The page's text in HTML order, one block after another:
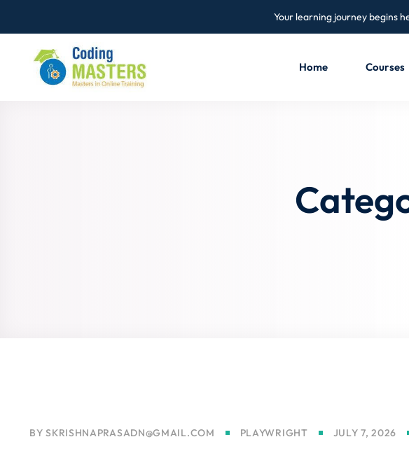
Your learning journey begins
Home Courses
BYSKRISHNAPRASADN@GMAIL.COM PLAYWRIGHT JULY 7, 2026